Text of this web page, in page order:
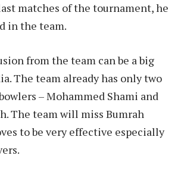
matches of the tournament, he
in the team.
from the team can be a big
The team already has only two
– Mohammed Shami and
The team will miss Bumrah
to be very effective especially